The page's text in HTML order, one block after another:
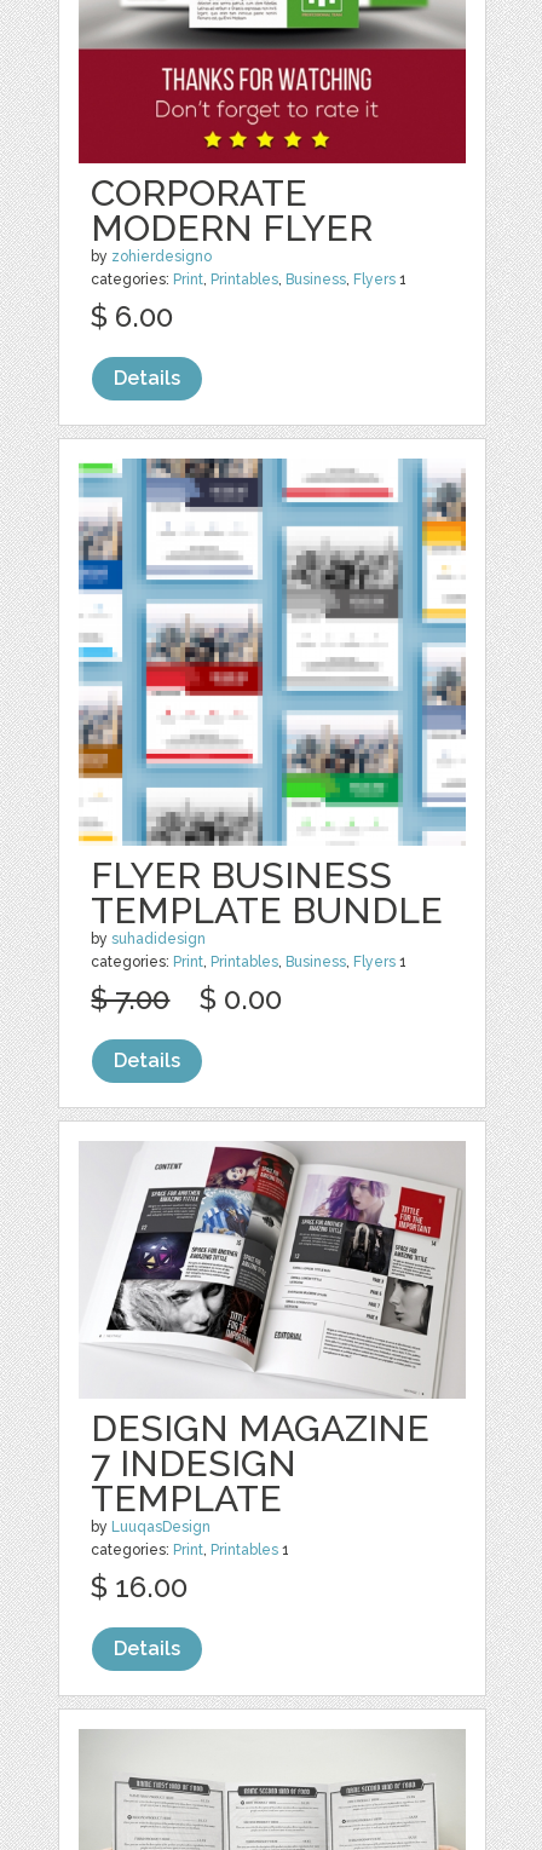
CORPORATE
MODERN FLYER
by zohierdesigno
categories: Print, Printables, Business, Flyers 1
$ 6.00
Details
FLYER BUSINESS
TEMPLATE BUNDLE
bysuhadidesign
categories: Print, Printables, Business, Flyers 1
$ 7.00 $ 0.00
Details
DESIGN MAGAZINE
7 INDESIGN
TEMPLATE
by LuuqasDesign
categories: Print, Printables 1
$ 16.00
Details